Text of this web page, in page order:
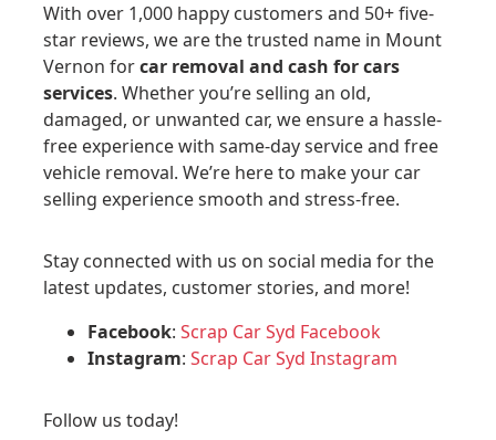
With over 1,000 happy customers and 50+ five-
star reviews, we are the trusted name in Mount
Vernon forcar removal and cash for cars
services. Whether you’re selling an old,
damaged, or unwanted car, we ensure a hassle-
free experience with same-day service and free
vehicle removal. We’re here to make your car
selling experience smooth and stress-free.
Stay connected with us on social media for the
latest updates, customer stories, and more!
Facebook: Scrap Car Syd Facebook
Instagram: Scrap Car Syd Instagram
Follow us today!